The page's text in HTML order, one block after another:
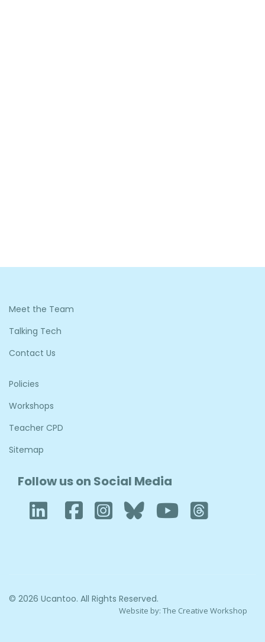
Meet the Team
Talking Tech
Contact Us
Policies
Workshops
Teacher CPD
Sitemap
Follow us on Social Media
LinkedIn
Facebook
Instagram
BlueskyYouTube
© 2026 Ucantoo. All Rights Reserved.
Website by: The Creative Workshop